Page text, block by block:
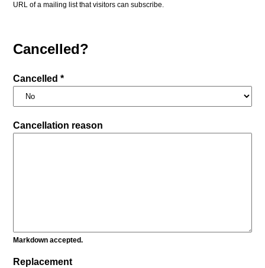
URL of a mailing list that visitors can subscribe.
Cancelled?
Cancelled *
Cancellation reason
Markdown accepted.
Replacement